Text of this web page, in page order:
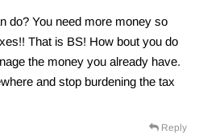
do? You need more money so
That is BS! How bout you do
the money you already have.
and stop burdening the tax
Reply